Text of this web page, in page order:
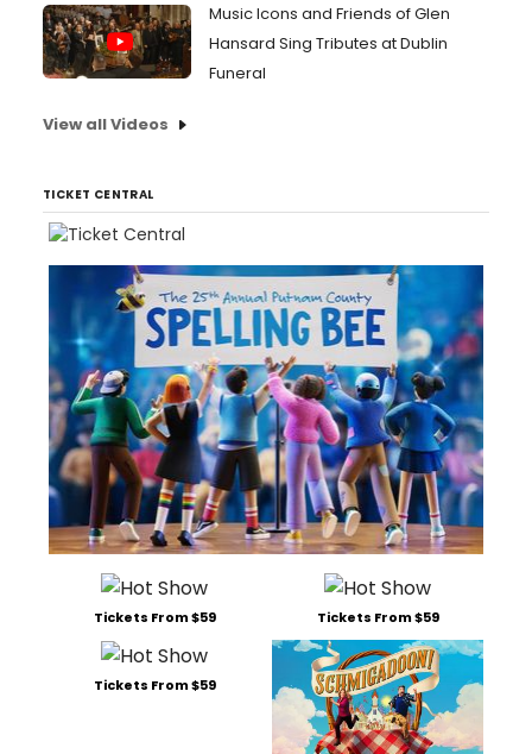
Music Icons and Friends of Glen
Hansard Sing Tributes at Dublin
Funeral
View all Videos
TICKET CENTRAL
Tickets From $59 Tickets From $59
Tickets From $59